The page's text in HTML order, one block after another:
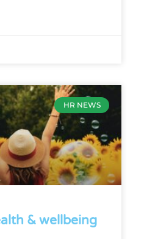
HR NEWS
& wellbeing